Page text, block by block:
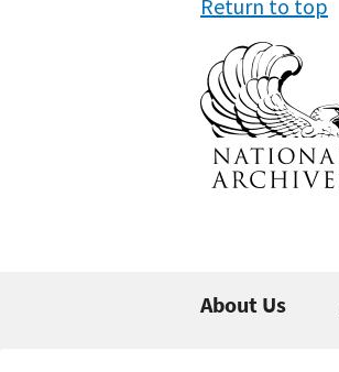
Return to top
About Us